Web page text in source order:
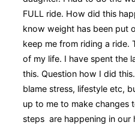
FULL ride. How did this
know weight has been put
keep me from riding a ride.
of my life. I have spent the
this. Question how I did
blame stress, lifestyle etc,
up to me to make changes
steps are happening in our